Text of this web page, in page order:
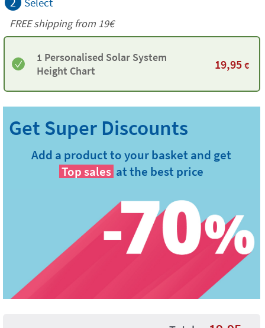
FREE shipping from 19€
1 Personalised Solar System
Height Chart
19,95 €
Add a product to your basket and get
Top sales at the best price